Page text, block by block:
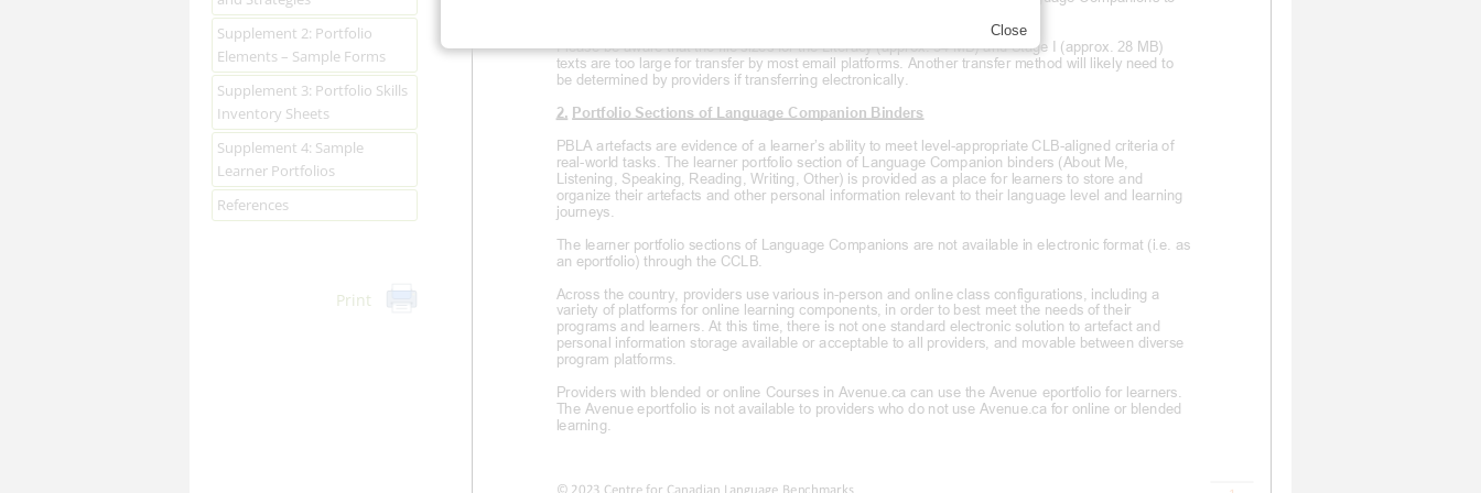
Please be aware that the file sizes for the Literacy (approx. 54 MB) and Stage I (approx. 28 MB)
texts are too large for transfer by most email platforms. Another transfer method will likely need to
be determined by providers if transferring electronically
2. Portfolio Sections of Language Companion Binders
PBLA artefacts are evidence of a learner’s ability to meet level-appropriate CLB-aligned criteria of
real-world tasks. The learner portfolio section of Language Companion binders (About Me,
Listening, Speaking, Reading, Writing, Other) is provided as a place for learners to store and
organize their artefacts and other personal information relevant to their language level and learning
journeys.
The learner portfolio sections of Language Companions are not available in electronic format (i.e. as
an eportfolio) through the CCLB.
Across the country, providers use various in-person and online class configurations, including a
variety of platforms for online learning components, in order to best meet the needs of their
programs and learners. At this time, there is not one standard electronic solution to artefact and
personal information storage available or acceptable to all providers, and movable between diverse
program platforms.
Providers with blended or online Courses in Avenue.ca can use the Avenue eportfolio for learners.
The Avenue eportfolio is not available to providers who do not use Avenue.ca for online or blended
learning.
Supplement 2: Portfolio
Elements – Sample Forms
Supplement 3: Portfolio Skills
Inventory Sheets
Supplement 4: Sample
Learner Portfolios
References
Print
Close